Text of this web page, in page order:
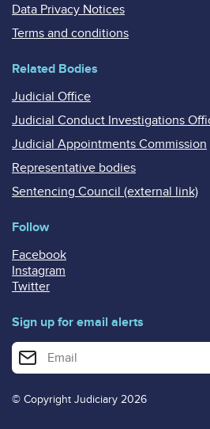
Data Privacy Notices
Terms and conditions
Related Bodies
Judicial Office
Judicial Conduct Investigations
Judicial Appointments Commission
Representative bodies
Sentencing Council (external link)
Follow
Facebook
Instagram
Twitter
Sign up for email alerts
Enter your email address for email alerts
© Copyright Judiciary 2026